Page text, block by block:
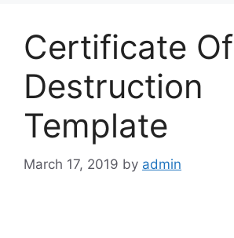
Certificate Of
Destruction
Template
March 17, 2019 by admin